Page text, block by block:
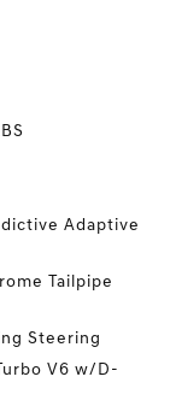
Adaptive
Tailpipe
Steering
V6 w/D-